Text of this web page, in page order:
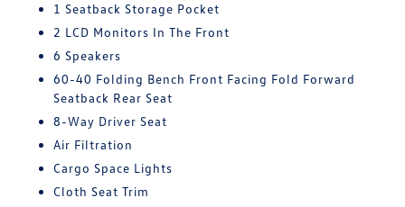
1 Seatback Storage Pocket
2 LCD Monitors In The Front
6 Speakers
60-40 Folding Bench Front Facing Fold Forward
Seatback Rear Seat
8-Way Driver Seat
Air Filtration
Cargo Space Lights
Cloth Seat Trim